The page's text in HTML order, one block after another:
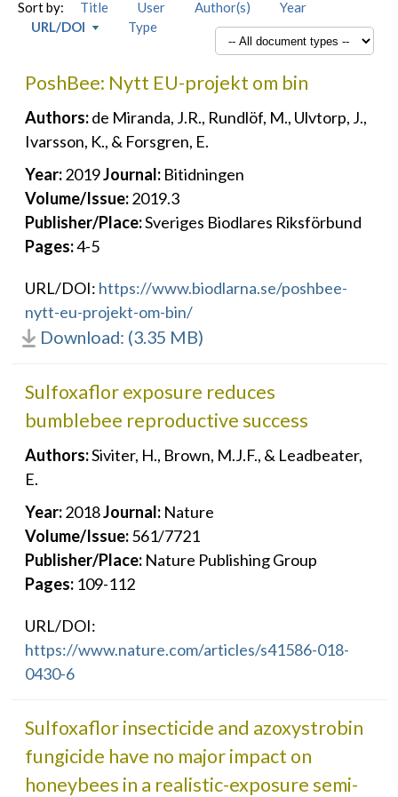
Sort by: Title User Author(s)
Year
URL/DOI
Type
PoshBee: Nytt EU-projekt om bin
Authors: de Miranda, J.R., Rundlöf, M., Ulvtorp, J.,
Ivarsson, K., & Forsgren, E.
Year: 2019Journal: Bitidningen
Volume/Issue: 2019.3
Publisher/Place:Sveriges Biodlares Riksförbund
Pages:4-5
URL/DOI: https://www.biodlarna.se/poshbee-
nytt-eu-projekt-om-bin/
Download: (3.35 MB)
Sulfoxaflor exposure reduces
bumblebee reproductive success
Authors:Siviter, H., Brown, M.J.F., & Leadbeater,
E.
Year: 2018Journal: Nature
Volume/Issue: 561/7721
Publisher/Place: Nature Publishing Group
Pages: 109-112
URL/DOI:
https://www.nature.com/articles/s41586-018-
0430-6
Sulfoxaflor insecticide and azoxystrobin
fungicide have no major impact on
honeybees in a realistic-exposure semi-